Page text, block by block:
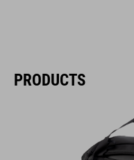
PRODUCTS